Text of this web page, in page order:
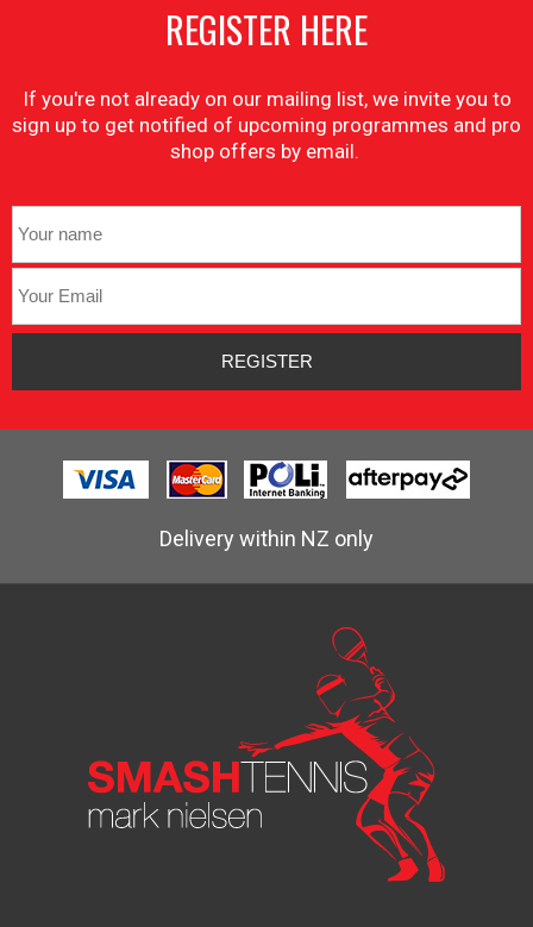
REGISTER HERE
If you're not already on our mailing list, we invite you to
sign up to get notified of upcoming programmes and pro
shop offers by email.
Delivery within NZ only